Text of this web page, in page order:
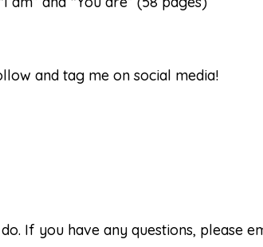
and tag me on social media!
If you have any questions, please